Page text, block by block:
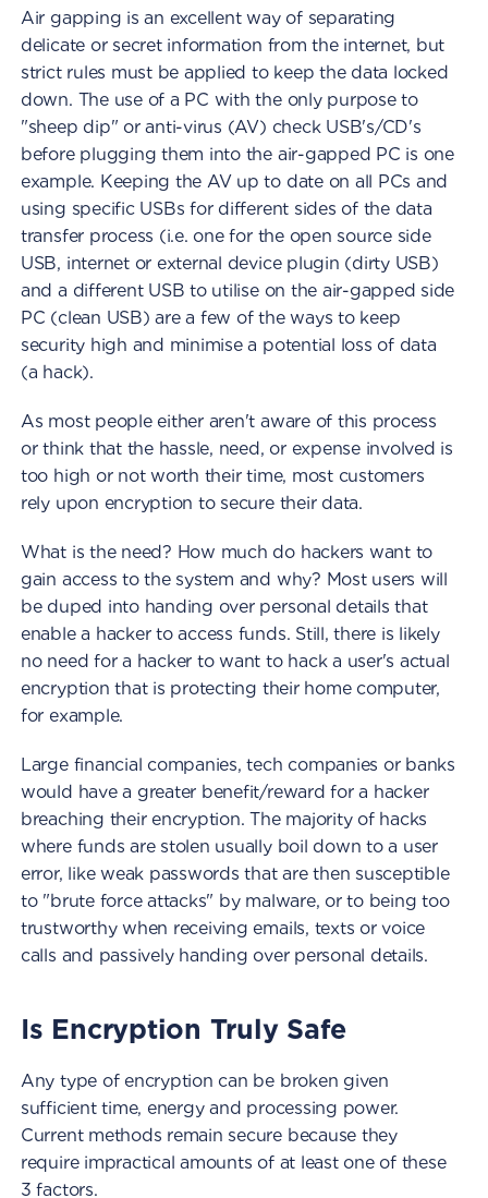
Air gapping is an excellent way of separating
delicate or secret information from the internet, but
strict rules must be applied to keep the data locked
down. The use of a PC with the only purpose to
"sheep dip" or anti-virus (AV) check USB's/CD's
before plugging them into the air-gapped PC is one
example. Keeping the AV up to date on all PCs and
using specific USBs for different sides of the data
transfer process (i.e. one for the open source side
USB, internet or external device plugin (dirty USB)
and a different USB to utilise on the air-gapped side
PC (clean USB) are a few of the ways to keep
security high and minimise a potential loss of data
(a hack).
As most people either aren't aware of this process
or think that the hassle, need, or expense involved is
too high or not worth their time, most customers
rely upon encryption to secure their data.
What is the need? How much do hackers want to
gain access to the system and why? Most users will
be duped into handing over personal details that
enable a hacker to access funds. Still, there is likely
no need for a hacker to want to hack a user's actual
encryption that is protecting their home computer,
for example.
Large financial companies, tech companies or banks
would have a greater benefit/reward for a hacker
breaching their encryption. The majority of hacks
where funds are stolen usually boil down to a user
error, like weak passwords that are then susceptible
to "brute force attacks" by malware, or to being too
trustworthy when receiving emails, texts or voice
calls and passively handing over personal details.
Is Encryption Truly Safe
Any type of encryption can be broken given
sufficient time, energy and processing power.
Current methods remain secure because they
require impractical amounts of at least one of these
3 factors.